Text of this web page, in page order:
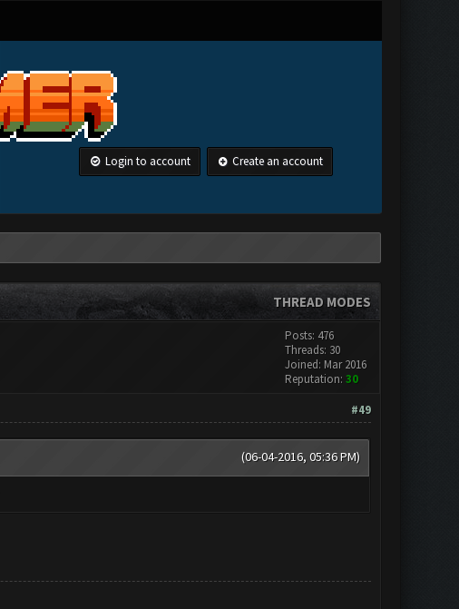
Login to account Create an account
THREAD MODES
Posts: 476
Threads: 30
Joined: Mar 2016
Reputation: 30
#49
(06-04-2016, 05:36 PM)